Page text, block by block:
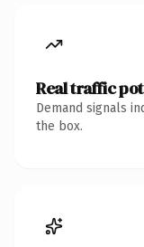
Real traffic
Demand signals
the box.